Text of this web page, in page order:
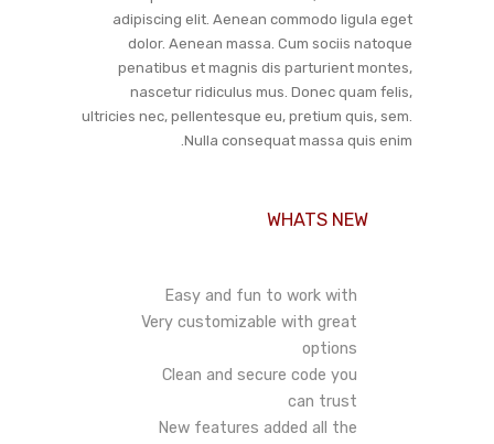
adipiscing elit. Aenean commodo ligula eget
dolor. Aenean massa. Cum sociis natoque
penatibus et magnis dis parturient montes,
nascetur ridiculus mus. Donec quam felis,
ultricies nec, pellentesque eu, pretium quis, sem.
Nulla consequat massa quis enim.
WHATS NEW
Easy and fun to work with
Very customizable with great
options
Clean and secure code you
can trust
New features added all the